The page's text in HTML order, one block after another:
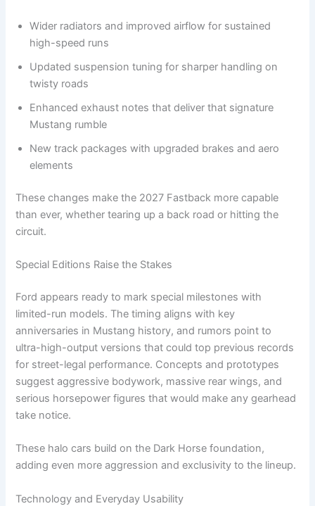
Wider radiators and improved airflow for sustained
high-speed runs
Updated suspension tuning for sharper handling on
twisty roads
Enhanced exhaust notes that deliver that signature
Mustang rumble
New track packages with upgraded brakes and aero
elements
These changes make the 2027 Fastback more capable
than ever, whether tearing up a back road or hitting the
circuit.
Special Editions Raise the Stakes
Ford appears ready to mark special milestones with
limited-run models. The timing aligns with key
anniversaries in Mustang history, and rumors point to
ultra-high-output versions that could top previous records
for street-legal performance. Concepts and prototypes
suggest aggressive bodywork, massive rear wings, and
serious horsepower figures that would make any gearhead
take notice.
These halo cars build on the Dark Horse foundation,
adding even more aggression and exclusivity to the lineup.
Technology and Everyday Usability